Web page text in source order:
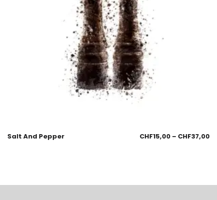
Salt And Pepper CHF15,00 – CHF37,00